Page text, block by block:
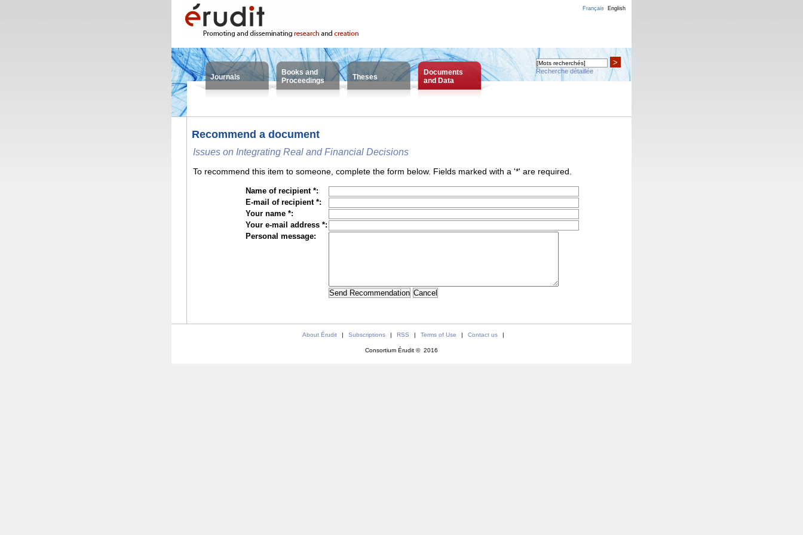
Français English
Journals
Books and
Proceedings
Theses
Documents
and Data
>
Recherche détaillée
Recommend a document
Issues on Integrating Real and Financial Decisions
To recommend this item to someone, complete the form below. Fields marked with a '*' are required.
Name of recipient *:
E-mail of recipient *:
Your name *:
Your e-mail address *:
Personal message:
About Érudit | Subscriptions | RSS | Terms of Use | Contact us |
Consortium Érudit © 2016